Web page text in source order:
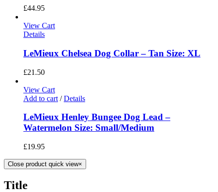
£44.95
View Cart
Details
LeMieux Chelsea Dog Collar – Tan Size: XL
£21.50
View Cart
Add to cart / Details
LeMieux Henley Bungee Dog Lead –
Watermelon Size: Small/Medium
£19.95
Close product quick view×
Title